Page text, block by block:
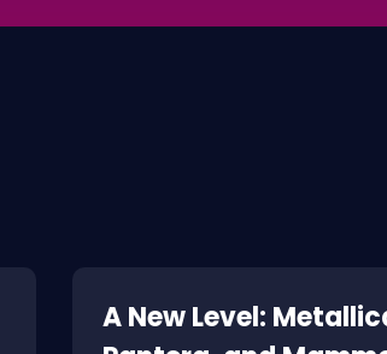
A New Level: